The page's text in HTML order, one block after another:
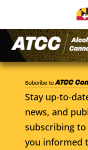
Stay up-to-
news, and
subscribing to
you informed